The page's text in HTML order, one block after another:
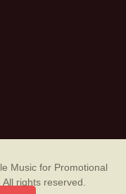
Music for Promotional
All rights reserved.